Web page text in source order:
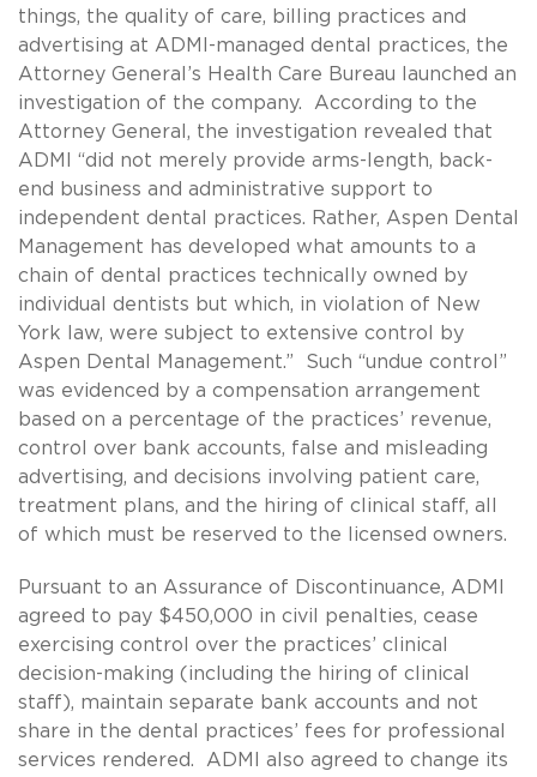
things, the quality of care, billing practices and
advertising at ADMI-managed dental practices, the
Attorney General’s Health Care Bureau launched an
investigation of the company. According to the
Attorney General, the investigation revealed that
ADMI “did not merely provide arms-length, back-
end business and administrative support to
independent dental practices. Rather, Aspen Dental
Management has developed what amounts to a
chain of dental practices technically owned by
individual dentists but which, in violation of New
York law, were subject to extensive control by
Aspen Dental Management.” Such “undue control”
was evidenced by a compensation arrangement
based on a percentage of the practices’ revenue,
control over bank accounts, false and misleading
advertising, and decisions involving patient care,
treatment plans, and the hiring of clinical staff, all
of which must be reserved to the licensed owners.
Pursuant to an Assurance of Discontinuance, ADMI
agreed to pay $450,000 in civil penalties, cease
exercising control over the practices’ clinical
decision-making (including the hiring of clinical
staff), maintain separate bank accounts and not
share in the dental practices’ fees for professional
services rendered. ADMI also agreed to change its